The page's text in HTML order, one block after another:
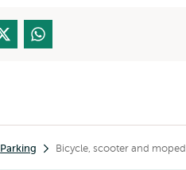
Parking Bicycle, scooter and moped